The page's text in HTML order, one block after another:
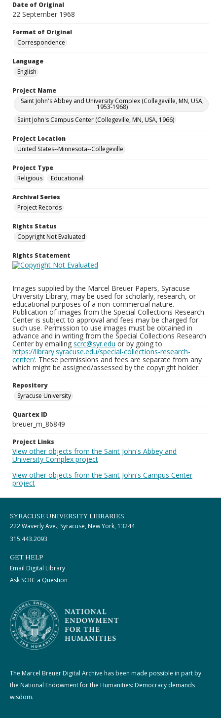
Date of Original
22 September 1968
Format of Original
Correspondence
Language
English
Project Name
Saint John's Abbey and University Complex (Collegeville, MN, USA,
1953-1968)
Saint John's Campus Center (Collegeville, MN, USA, 1966)
Project Location
United States--Minnesota--Collegeville
Project Type
Religious
Educational
Archival Series
Project Records
Rights Status
Copyright Not Evaluated
Rights Statement
Images supplied by the Marcel Breuer Papers, Syracuse
University Library, may be used for scholarly, research, or
educational purposes of a non-commercial nature.
Publication of images from the Special Collections Research
Center is subject to approval and fees may be charged for
such use. Permission to use images must be obtained in
advance and in writing from the Special Collections Research
Center by emailing scrc@syr.edu or by going to
https://library.syracuse.edu/special-collections-research-
center/. These permissions and fees are separate from any
which might be assigned/assessed by the copyright holder.
Repository
Syracuse University
Quartex ID
breuer_m_86849
Project Links
View other objects from the Saint John's Abbey and
University Complex project
View other objects from the Saint John's Campus Center
project
SYRACUSE UNIVERSITY LIBRARIES
222 Waverly Ave., Syracuse, New York, 13244
315.443.2093
GET HELP
Email Digital Library
Ask SCRC a Question
The Marcel Breuer Digital Archive has been made possible in part by
the National Endowment for the Humanities: Democracy demands
wisdom.